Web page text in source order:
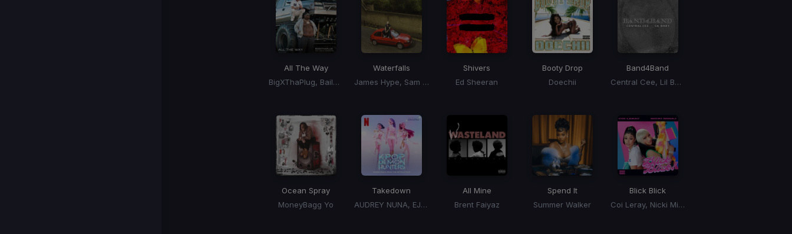
All The Way
BigXThaPlug, Bailey Zimmerman
Waterfalls
James Hype, Sam Harper, Bobby Harvey
Shivers
Ed Sheeran
Booty Drop
Doechii
Band4Band
Central Cee, Lil Baby
Ocean Spray
MoneyBagg Yo
Takedown
AUDREY NUNA, EJAE, HUNTRX, KPop Demon Hunters Cast, REI AMI
All Mine
Brent Faiyaz
Spend It
Summer Walker
Blick Blick
Coi Leray, Nicki Minaj